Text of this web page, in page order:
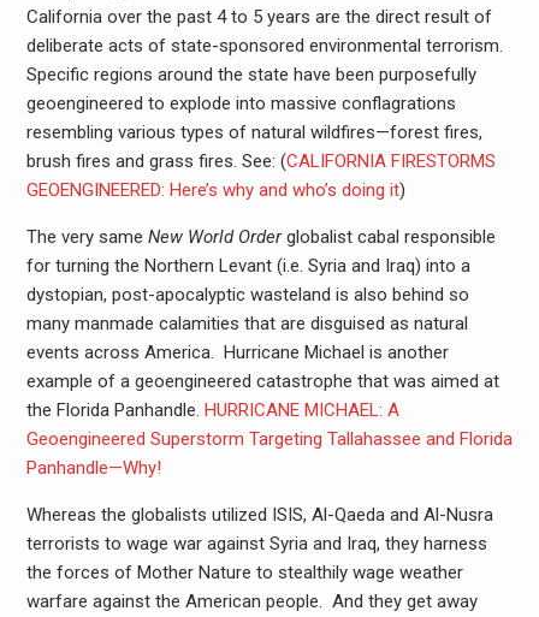
California over the past 4 to 5 years are the direct result of
deliberate acts of state-sponsored environmental terrorism.
Specific regions around the state have been purposefully
geoengineered to explode into massive conflagrations
resembling various types of natural wildfires—forest fires,
brush fires and grass fires. See: (CALIFORNIA FIRESTORMS
GEOENGINEERED: Here’s why and who’s doing it)
The very same New World Orderglobalist cabal responsible
for turning the Northern Levant (i.e. Syria and Iraq) into a
dystopian, post-apocalyptic wasteland is also behind so
many manmade calamities that are disguised as natural
events across America. Hurricane Michael is another
example of a geoengineered catastrophe that was aimed at
the Florida Panhandle. HURRICANE MICHAEL: A
Geoengineered Superstorm Targeting Tallahassee and Florida
Panhandle—Why!
Whereas the globalists utilized ISIS, Al-Qaeda and Al-Nusra
terrorists to wage war against Syria and Iraq, they harness
the forces of Mother Nature to stealthily wage weather
warfare against the American people. And they get away